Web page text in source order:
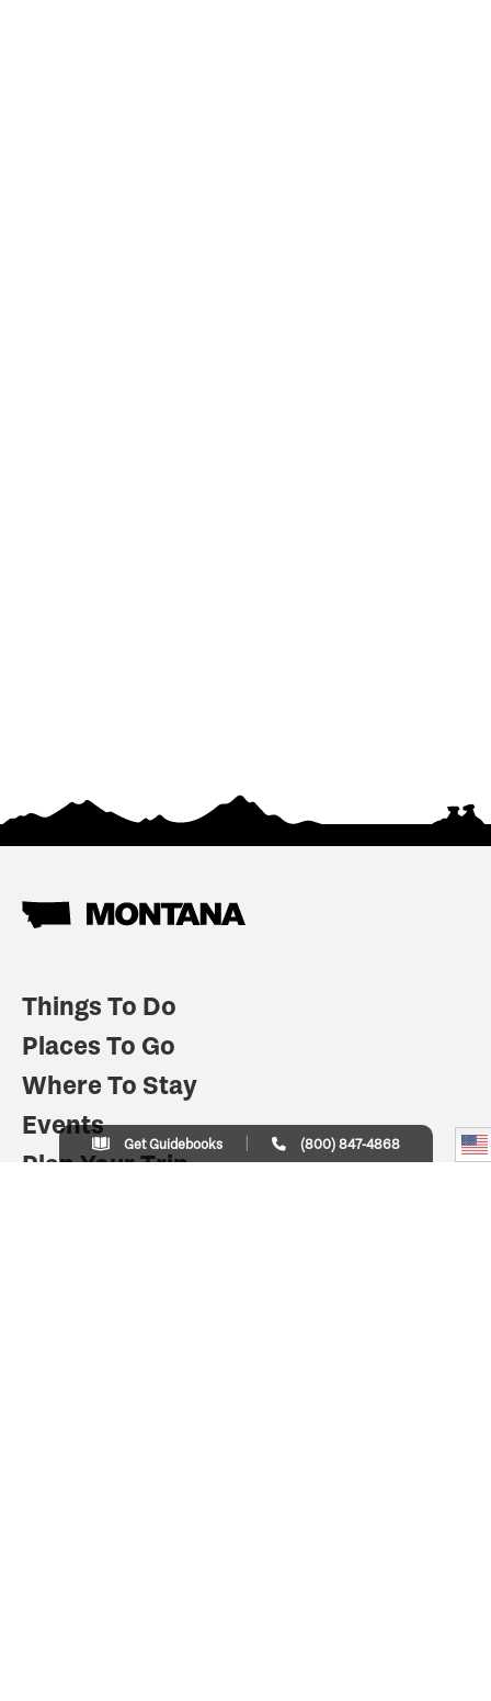
Things To Do
Places To Go
Where To Stay
Events
Plan Your Trip
Get Guidebooks (800) 847-4868